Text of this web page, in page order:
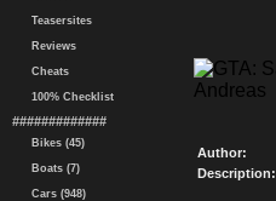
Teasersites
Reviews
Cheats
100% Checklist
#############
Bikes (45)
Boats (7)
Cars (948)
Author:
Description: